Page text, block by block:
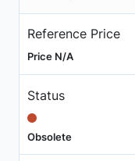
Reference Price
Price N/A
Status
Obsolete